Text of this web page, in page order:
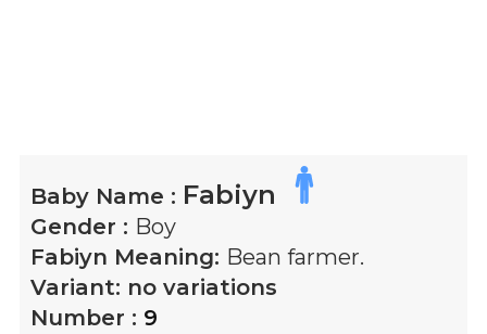
Baby Name : Fabiyn
Gender : Boy
Fabiyn Meaning: Bean farmer.
Variant: no variations
Number : 9